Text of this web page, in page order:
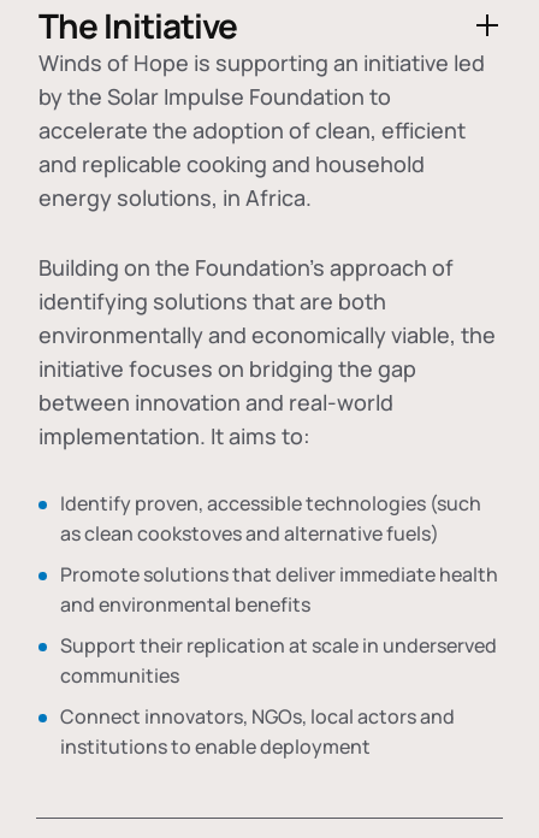
The Initiative
Winds of Hope is supporting an initiative led
by the Solar Impulse Foundation to
accelerate the adoption ofclean, efficient
and replicable cooking and household
energy solutions, in Africa.
Building on the Foundation's approach of
identifying solutions that are both
environmentally and economically viable, the
initiative focuses on bridging the gap
between innovation and real-world
implementation. It aims to:
Identify proven, accessible technologies (such
as clean cookstoves and alternative fuels)
Promote solutions that deliver immediate health
and environmental benefits
Support their replication at scale in underserved
communities
Connect innovators, NGOs, local actors and
institutions to enable deployment